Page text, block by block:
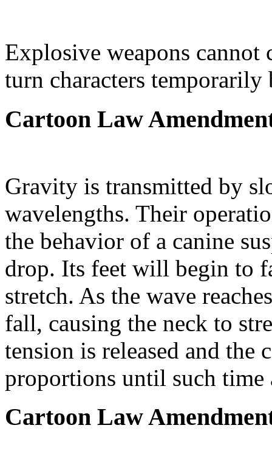
Explosive weapons cannot
turn characters temporarily
Cartoon Law
Gravity is transmitted by
wavelengths. Their
the behavior of a canine
drop. Its feet will begin to
stretch. As the wave
fall, causing the neck to
tension is released and the
proportions until such time
Cartoon Law